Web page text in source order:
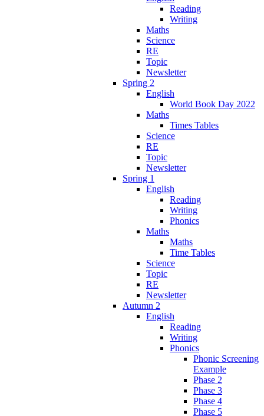
Reading
Writing
Maths
Science
RE
Topic
Newsletter
Spring 2
English
World Book Day 2022
Maths
Times Tables
Science
RE
Topic
Newsletter
Spring 1
English
Reading
Writing
Phonics
Maths
Maths
Time Tables
Science
Topic
RE
Newsletter
Autumn 2
English
Reading
Writing
Phonics
Phonic Screening
Example
Phase 2
Phase 3
Phase 4
Phase 5